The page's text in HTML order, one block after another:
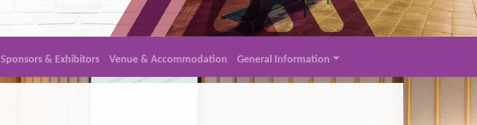
Sponsors & Exhibitors Venue & Accommodation General Information